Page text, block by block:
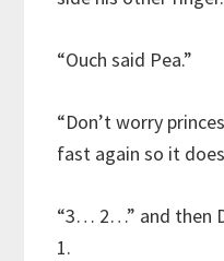
“Ouch said Pea.”
“Don’t worry
fast again so it
“3… 2…” and then
1.